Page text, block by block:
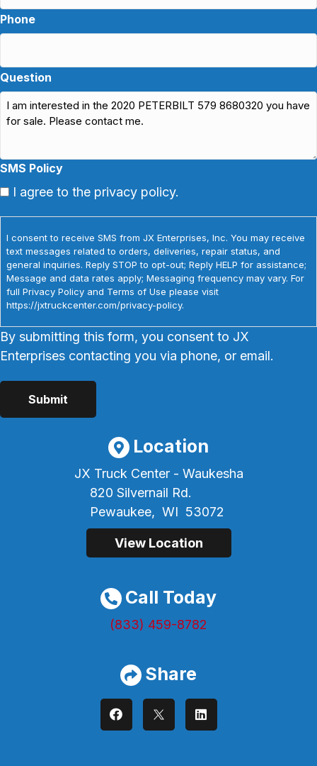
Phone
Question
SMS Policy
I agree to the privacy policy.
I consent to receive SMS from JX Enterprises, Inc. You may receive
text messages related to orders, deliveries, repair status, and
general inquiries. Reply STOP to opt-out; Reply HELP for assistance;
Message and data rates apply; Messaging frequency may vary. For
full Privacy Policy and Terms of Use please visit
https://jxtruckcenter.com/privacy-policy.
By submitting this form, you consent to JX
Enterprises contacting you via phone, or email.
Location
JX Truck Center - Waukesha
820 Silvernail Rd.
Pewaukee, WI 53072
View Location
Call Today
(833) 459-8782
Share